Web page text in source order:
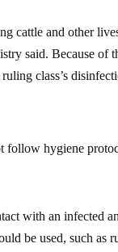
cattle and other
said. Because of
class’s
follow hygiene
with an infected
be used, such as